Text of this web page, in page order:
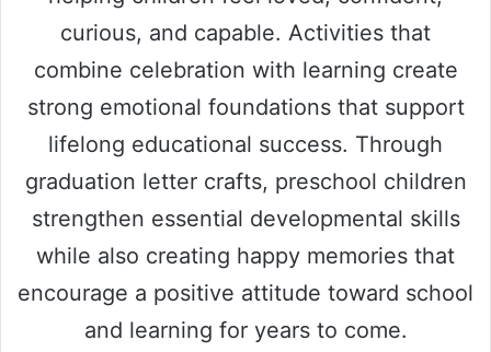
curious, and capable. Activities that
combine celebration with learning create
strong emotional foundations that support
lifelong educational success. Through
graduation letter crafts, preschool children
strengthen essential developmental skills
while also creating happy memories that
encourage a positive attitude toward school
and learning for years to come.